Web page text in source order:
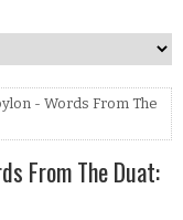
- Words From The
From The Duat: